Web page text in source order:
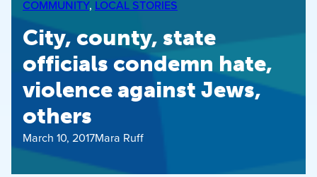
COMMUNITY, LOCAL STORIES
City, county, state
officials condemn hate,
violence against Jews,
others
March 10, 2017Mara Ruff